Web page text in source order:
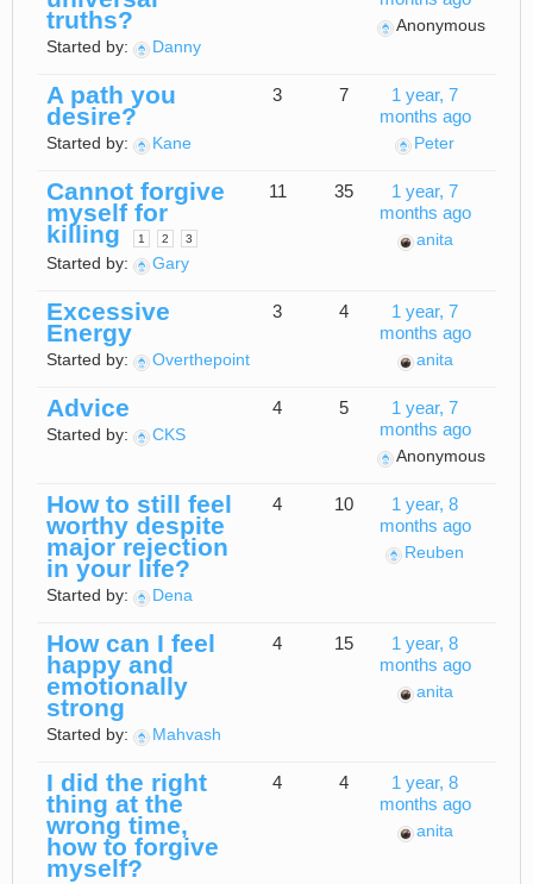
truths?
Started by: Danny
Anonymous
A path you
desire?
Started by: Kane
3 7
1 year, 7
months ago
Peter
Cannot forgive
myself for
killing 1 2 3
Started by: Gary
11 35
1 year, 7
months ago
anita
Excessive
Energy
Started by: Overthepoint
3 4
1 year, 7
months ago
anita
Advice
Started by: CKS
4 5
1 year, 7
months ago
Anonymous
How to still feel
worthy despite
major rejection
in your life?
Started by: Dena
4 10
1 year, 8
months ago
Reuben
How can I feel
happy and
emotionally
strong
Started by: Mahvash
4 15
1 year, 8
months ago
anita
I did the right
thing at the
wrong time,
how to forgive
myself?
4 4
1 year, 8
months ago
anita